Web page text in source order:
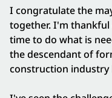
I congratulate the
together. I'm thankful
time to do what is
the descendant of
construction industry